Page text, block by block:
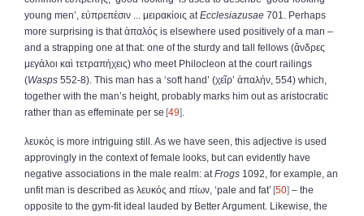
young men’, εὐπρεπέσιν ... μειρακίοις atEcclesiazusae 701. Perhaps
more surprising is thatἁπαλός is elsewhere used positively of a man –
and a strapping one at that: one of the sturdy and tall fellows (ἄνδρες
μεγάλοι καὶ τετραπήχεις) who meet Philocleon at the court railings
(Wasps 552-8). This man has a ‘soft hand’ (χεῖρ’ ἁπαλήν, 554) which,
together with the man’s height, probably marks him out as aristocratic
rather than as effeminate per se 49 .
λευκός is more intriguing still. As we have seen, this adjective is used
approvingly in the context of female looks, but can evidently have
negative associations in the male realm: atFrogs 1092, for example, an
unfit man is described as λευκός and πίων, ‘pale and fat’ 50 – the
opposite to the gym-fit ideal lauded by Better Argument. Likewise, the